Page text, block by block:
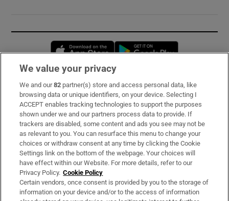
Opens in new window
Subscribe
Support
About Us
Irish Times Products & Services
OUR PARTNERS:
We value your privacy
We and our82 partner(s) store and access personal data, like
browsing data or unique identifiers, on your device. Selecting I
ACCEPT enables tracking technologies to support the purposes
shown under we and our partners process data to provide. If
trackers are disabled, some content and ads you see may not be
as relevant to you. You can resurface this menu to change your
choices or withdraw consent at any time by clicking the Cookie
Settings link on the bottom of the webpage. Your choices will
have effect within our Website. For more details, refer to our
Privacy Policy. Cookie Policy
Certain vendors, once consent is provided by you to the storage of
information on your device and/or to the access of information